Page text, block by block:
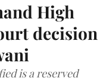
High
decision
is a reserved